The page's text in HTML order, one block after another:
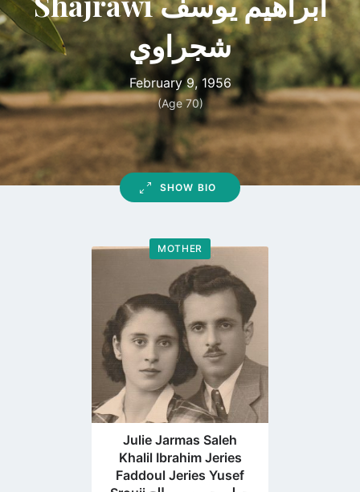
شجراوي
February 9, 1956
(Age 70)
SHOW BIO
MOTHER
Go
to
profile
page
Julie Jarmas Saleh
Khalil Ibrahim Jeries
Faddoul Jeries Yusef